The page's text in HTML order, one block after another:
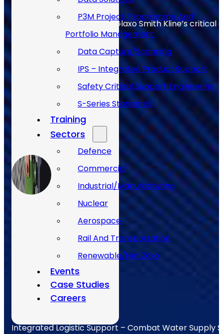
P3M Project, Programme And
Portfolio Management
Data Capture/Scanning
IPS – Integrated Product Support
Safety Critical Support Engineering
S-Series Standards
Training
Sectors
Defence
Commercial
Industrial/Manufacturing
Nuclear
Aerospace
Rail And Transportation
Renewable/Net Zero
Events
Case Studies
Careers
Allan Webb helps to keep Glaxo Smith Kline’s
Integrated Logistic Support – Combat Water Supply